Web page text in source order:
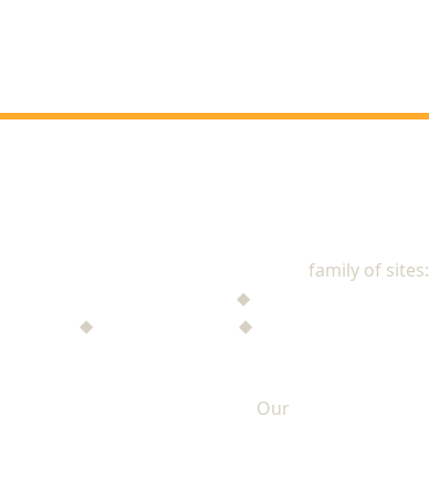
family of sites:
◆
◆ ◆
Our